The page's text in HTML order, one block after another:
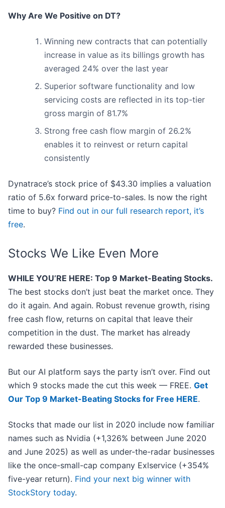
Why Are We Positive on DT?
Winning new contracts that can potentially
increase in value as its billings growth has
averaged 24% over the last year
Superior software functionality and low
servicing costs are reflected in its top-tier
gross margin of 81.7%
Strong free cash flow margin of 26.2%
enables it to reinvest or return capital
consistently
Dynatrace’s stock price of $43.30 implies a valuation
ratio of 5.6x forward price-to-sales. Is now the right
time to buy? Find out in our full research report, it’s
free.
Stocks We Like Even More
WHILE YOU’RE HERE: Top 9 Market-Beating Stocks.
The best stocks don’t just beat the market once. They
do it again. And again. Robust revenue growth, rising
free cash flow, returns on capital that leave their
competition in the dust. The market has already
rewarded these businesses.
But our AI platform says the party isn’t over. Find out
which 9 stocks made the cut this week — FREE. Get
Our Top 9 Market-Beating Stocks for Free HERE.
Stocks that made our list in 2020 include now familiar
names such as Nvidia (+1,326% between June 2020
and June 2025) as well as under-the-radar businesses
like the once-small-cap company Exlservice (+354%
five-year return). Find your next big winner with
StockStory today.